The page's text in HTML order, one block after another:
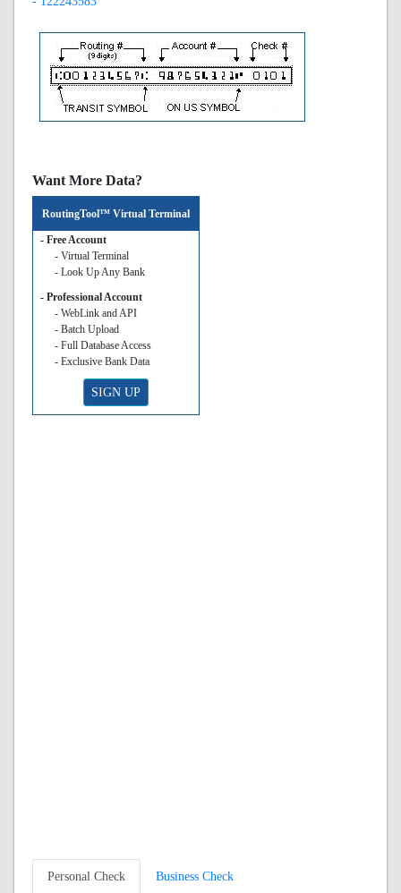
Want More Data?
RoutingTool™ Virtual Terminal
- Free Account
- Virtual Terminal
- Look Up Any Bank
- Professional Account
- WebLink and API
- Batch Upload
- Full Database Access
- Exclusive Bank Data
SIGN UP
Personal Check Business Check